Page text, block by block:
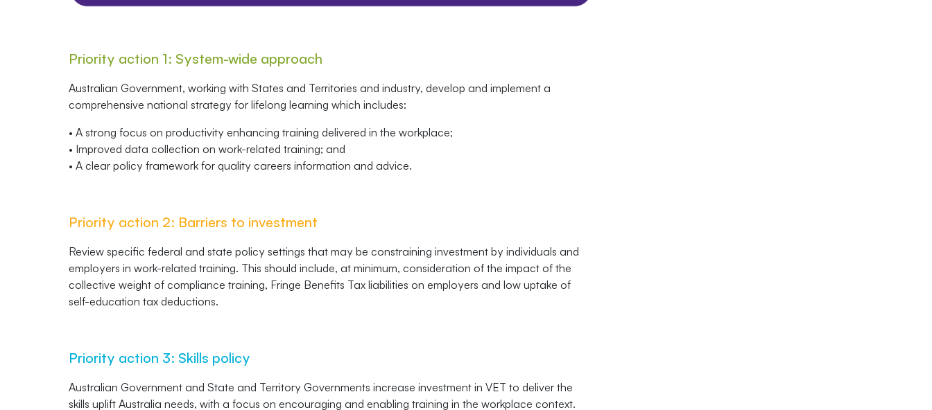
Priority action 1: System-wide approach
Australian Government, working with States and Territories and industry, develop and implement a
comprehensive national strategy for lifelong learning which includes:
• A strong focus on productivity enhancing training delivered in the workplace;
• Improved data collection on work-related training; and
• A clear policy framework for quality careers information and advice.
Priority action 2: Barriers to investment
Review specific federal and state policy settings that may be constraining investment by individuals and
employers in work-related training. This should include, at minimum, consideration of the impact of the
collective weight of compliance training, Fringe Benefits Tax liabilities on employers and low uptake of
self-education tax deductions.
Priority action 3: Skills policy
Australian Government and State and Territory Governments increase investment in VET to deliver the
skills uplift Australia needs, with a focus on encouraging and enabling training in the workplace context.